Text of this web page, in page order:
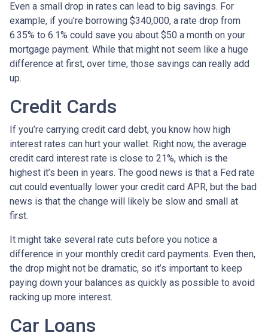
Even a small drop in rates can lead to big savings. For
example, if you’re borrowing $340,000, a rate drop from
6.35% to 6.1% could save you about $50 a month on your
mortgage payment. While that might not seem like a huge
difference at first, over time, those savings can really add
up.
Credit Cards
If you’re carrying credit card debt, you know how high
interest rates can hurt your wallet. Right now, the average
credit card interest rate is close to 21%, which is the
highest it’s been in years. The good news is that a Fed rate
cut could eventually lower your credit card APR, but the bad
news is that the change will likely be slow and small at
first.
It might take several rate cuts before you notice a
difference in your monthly credit card payments. Even then,
the drop might not be dramatic, so it’s important to keep
paying down your balances as quickly as possible to avoid
racking up more interest.
Car Loans